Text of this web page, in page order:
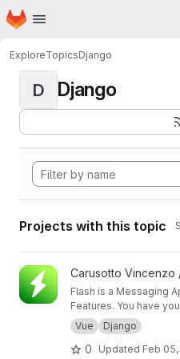
Skip to main content
Homepage
ExploreTopicsDjango
D Django
Projects with this topic
View Flash - Web App project
Carusotto Vincenzo
Flash is a Messaging
Features. You have
section but its goal is
Messaging App that
and Group Chats will
Vue Django
0 Updated Feb